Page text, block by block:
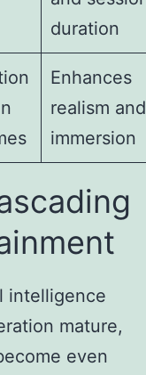
duration
Enhances
realism and
immersion
intelligence
mature,
even